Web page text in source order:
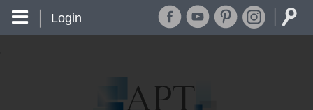
'
Login